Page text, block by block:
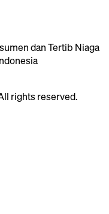
dan Tertib Niaga
rights reserved.